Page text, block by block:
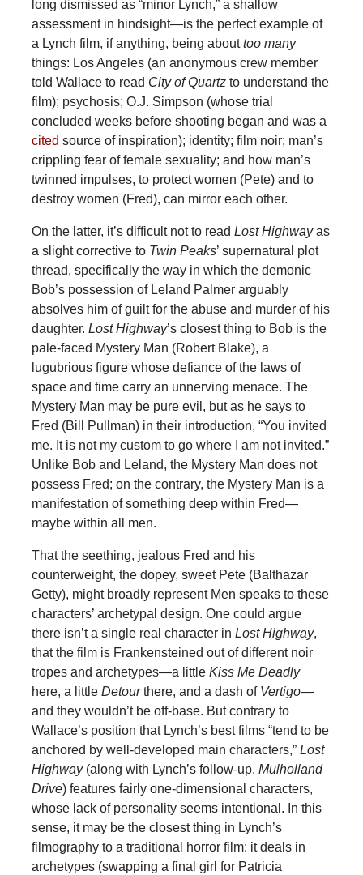
long dismissed as “minor Lynch,” a shallow
assessment in hindsight—is the perfect example of
a Lynch film, if anything, being abouttoo many
things: Los Angeles (an anonymous crew member
told Wallace to read City of Quartzto understand the
film); psychosis; O.J. Simpson (whose trial
concluded weeks before shooting began and was a
cited source of inspiration); identity; film noir; man’s
crippling fear of female sexuality; and how man’s
twinned impulses, to protect women (Pete) and to
destroy women (Fred), can mirror each other.
On the latter, it’s difficult not to read Lost Highwayas
a slight corrective to Twin Peaks’ supernatural plot
thread, specifically the way in which the demonic
Bob’s possession of Leland Palmer arguably
absolves him of guilt for the abuse and murder of his
daughter. Lost Highway’s closest thing to Bob is the
pale-faced Mystery Man (Robert Blake), a
lugubrious figure whose defiance of the laws of
space and time carry an unnerving menace. The
Mystery Man may be pure evil, but as he says to
Fred (Bill Pullman) in their introduction, “You invited
me. It is not my custom to go where I am not invited.”
Unlike Bob and Leland, the Mystery Man does not
possess Fred; on the contrary, the Mystery Man is a
manifestation of something deep within Fred—
maybe within all men.
That the seething, jealous Fred and his
counterweight, the dopey, sweet Pete (Balthazar
Getty), might broadly represent Men speaks to these
characters’ archetypal design. One could argue
there isn’t a single real character in Lost Highway,
that the film is Frankensteined out of different noir
tropes and archetypes—a little Kiss Me Deadly
here, a little Detourthere, and a dash of Vertigo—
and they wouldn’t be off-base. But contrary to
Wallace’s position that Lynch’s best films “tend to be
anchored by well-developed main characters,” Lost
Highway(along with Lynch’s follow-up, Mulholland
Drive) features fairly one-dimensional characters,
whose lack of personality seems intentional. In this
sense, it may be the closest thing in Lynch’s
filmography to a traditional horror film: it deals in
archetypes (swapping a final girl for Patricia